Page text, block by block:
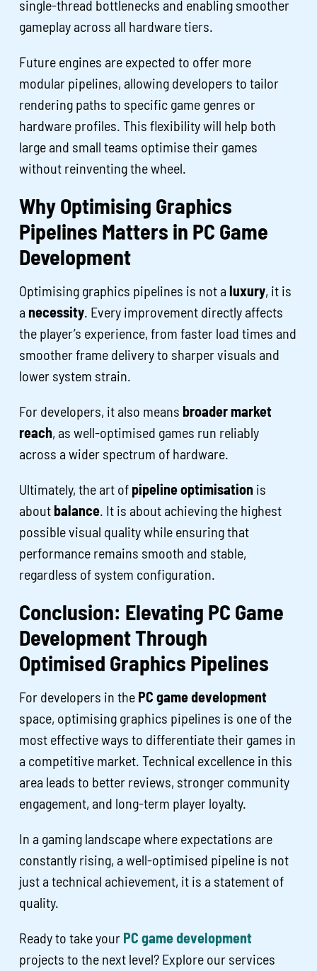
single-thread bottlenecks and enabling smoother
gameplay across all hardware tiers.
Future engines are expected to offer more
modular pipelines, allowing developers to tailor
rendering paths to specific game genres or
hardware profiles. This flexibility will help both
large and small teams optimise their games
without reinventing the wheel.
Why Optimising Graphics
Pipelines Matters in PC Game
Development
Optimising graphics pipelines is not aluxury, it is
anecessity. Every improvement directly affects
the player’s experience, from faster load times and
smoother frame delivery to sharper visuals and
lower system strain.
For developers, it also means broader market
reach, as well-optimised games run reliably
across a wider spectrum of hardware.
Ultimately, the art of pipeline optimisation is
about balance. It is about achieving the highest
possible visual quality while ensuring that
performance remains smooth and stable,
regardless of system configuration.
Conclusion: Elevating PC Game
Development Through
Optimised Graphics Pipelines
For developers in the PC game development
space, optimising graphics pipelines is one of the
most effective ways to differentiate their games in
a competitive market. Technical excellence in this
area leads to better reviews, stronger community
engagement, and long-term player loyalty.
In a gaming landscape where expectations are
constantly rising, a well-optimised pipeline is not
just a technical achievement, it is a statement of
quality.
Ready to take your PC game development
projects to the next level? Explore our services